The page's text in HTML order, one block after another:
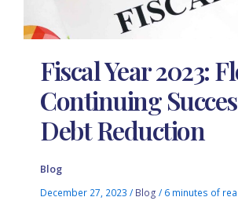
Fiscal Year 2023:
Continuing
Debt Reduction
Blog
December 27, 2023/ Blog / 6 minutes of